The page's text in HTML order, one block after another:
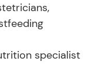
specialist